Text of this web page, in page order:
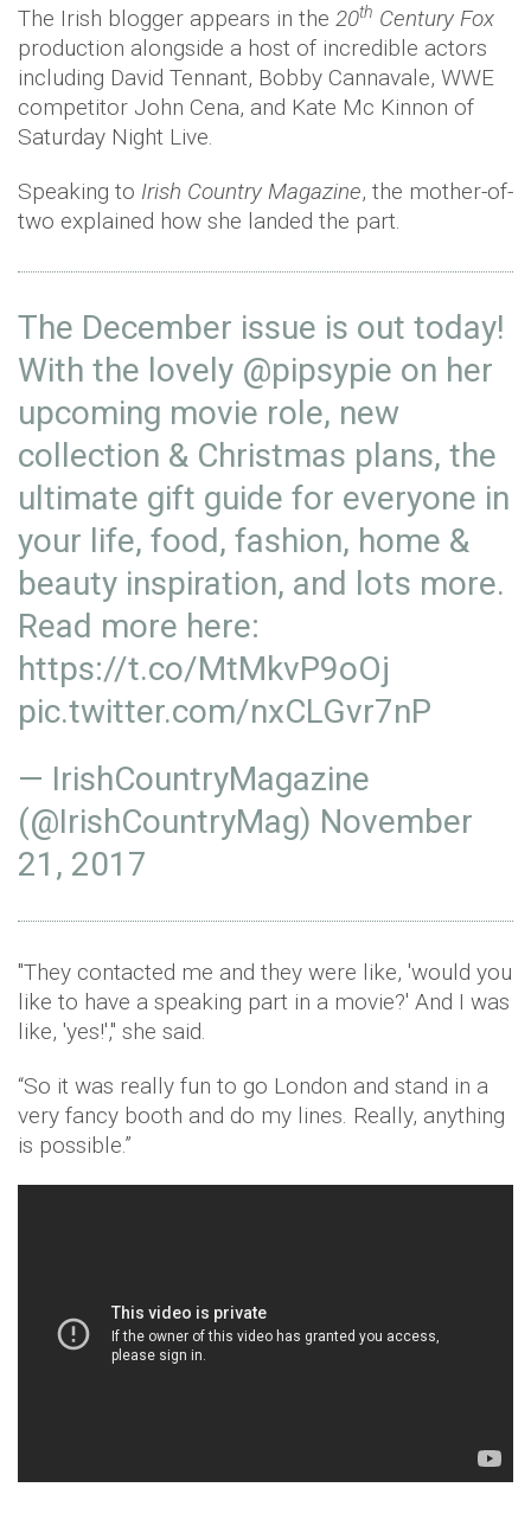
The Irish blogger appears in the 20th Century Fox
production alongside a host of incredible actors
including David Tennant, Bobby Cannavale, WWE
competitor John Cena, and Kate Mc Kinnon of
Saturday Night Live.
Speaking to Irish Country Magazine, the mother-of-
two explained how she landed the part.
The December issue is out today!
With the lovely @pipsypie on her
upcoming movie role, new
collection & Christmas plans, the
ultimate gift guide for everyone in
your life, food, fashion, home &
beauty inspiration, and lots more.
Read more here:
https://t.co/MtMkvP9oOj
pic.twitter.com/nxCLGvr7nP
— IrishCountryMagazine
(@IrishCountryMag) November
21, 2017
"They contacted me and they were like, 'would you
like to have a speaking part in a movie?' And I was
like, 'yes!'," she said.
“So it was really fun to go London and stand in a
very fancy booth and do my lines. Really, anything
is possible.”